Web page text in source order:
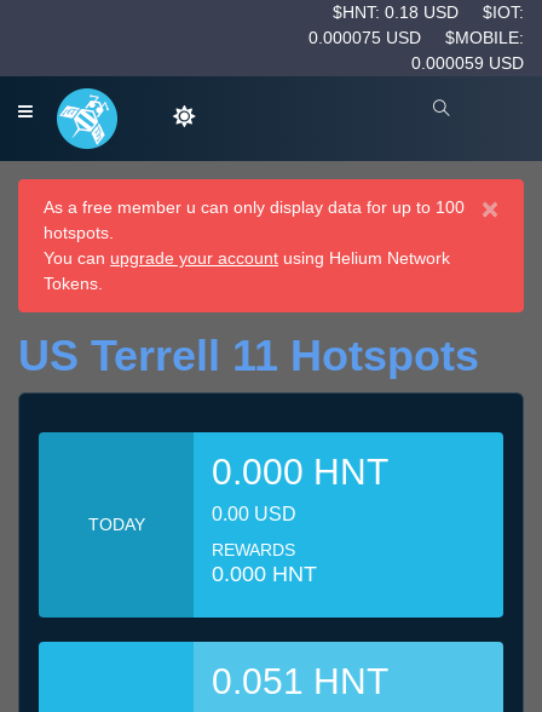
$HNT: 0.18 USD
$IOT:
0.000075 USD
$MOBILE:
0.000059 USD
×
As a free member u can only display data for up to 100
hotspots.
You can upgrade your account using Helium Network
Tokens.
US Terrell 11 Hotspots
TODAY
0.000 HNT
0.00 USD
REWARDS
0.000 HNT
0.051 HNT